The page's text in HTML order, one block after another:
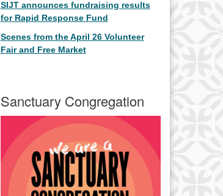
SIJT announces fundraising results
for Rapid Response Fund
Scenes from the April 26 Volunteer
Fair and Free Market
Sanctuary Congregation